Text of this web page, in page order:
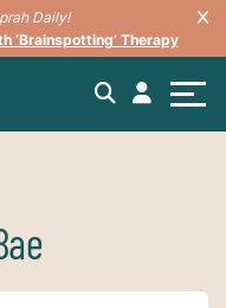
Daily!
‘Brainspotting’ Therapy